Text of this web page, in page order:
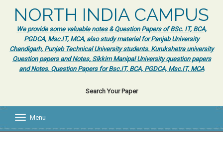
NORTH INDIA CAMPUS
We provide some valuable notes & Question Papers of BSc. IT, BCA,
PGDCA, Msc.IT, MCA, also study material for Panjab University
Chandigarh, Punjab Technical University students. Kurukshetra university
Question papers and Notes, Sikkim Manipal University question papers
and Notes. Question Papers for Bsc.IT, BCA, PGDCA, Msc.IT, MCA
Search Your Paper
Menu